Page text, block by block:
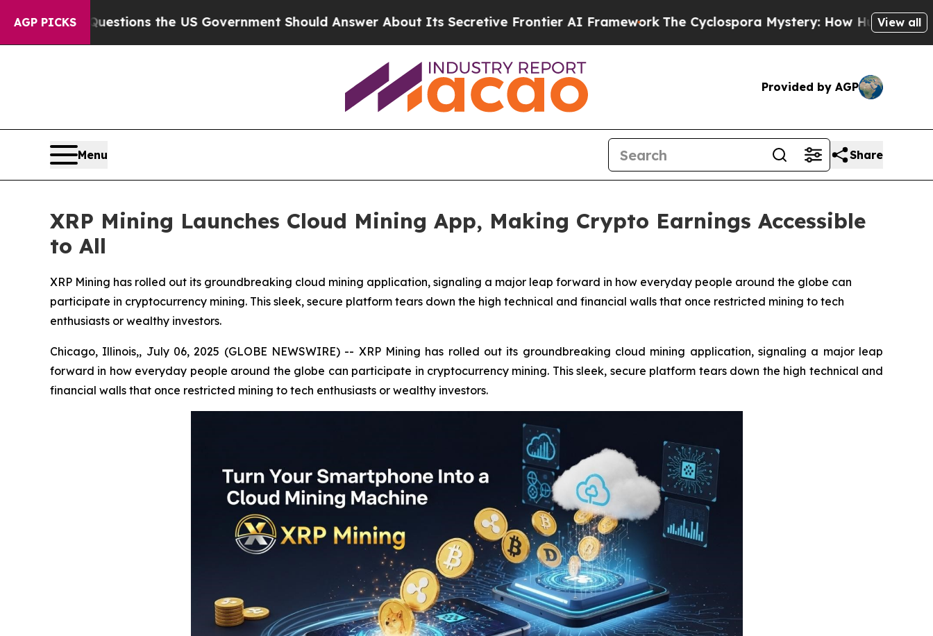
AGP PICKSthe US Government Should Answer About Its Secretive Frontier AI FrameworkThe Cyclospora Mystery: How Human Poop Got on So
View all
Provided by AGP
Menu Share
XRP Mining Launches Cloud Mining App, Making Crypto Earnings Accessible
to All
XRP Mining has rolled out its groundbreaking cloud mining application, signaling a major leap forward in how everyday people around the globe can
participate in cryptocurrency mining. This sleek, secure platform tears down the high technical and financial walls that once restricted mining to tech
enthusiasts or wealthy investors.
Chicago, Illinois,, July 06, 2025 (GLOBE NEWSWIRE) -- XRP Mining has rolled out its groundbreaking cloud mining application, signaling a major leap
forward in how everyday people around the globe can participate in cryptocurrency mining. This sleek, secure platform tears down the high technical and
financial walls that once restricted mining to tech enthusiasts or wealthy investors.